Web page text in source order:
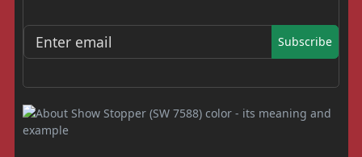
Subscribe